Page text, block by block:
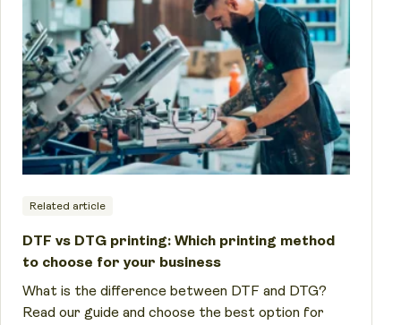
Related article
DTF vs DTG printing: Which printing method
to choose for your business
What is the difference between DTF and DTG?
Read our guide and choose the best option for